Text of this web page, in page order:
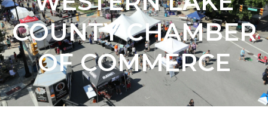
COUNTY CHAMBER
OF COMMERCE